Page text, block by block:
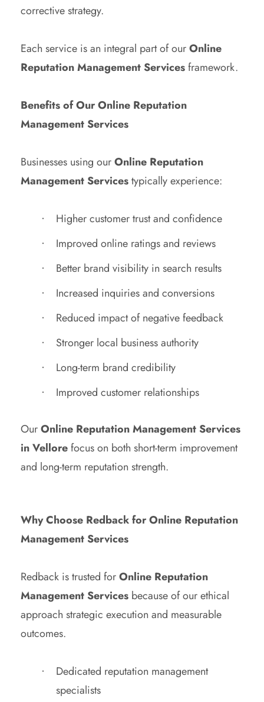
corrective strategy.
Each service is an integral part of ourOnline
Reputation Management Servicesframework.
Benefits of Our Online Reputation
Management Services
Businesses using ourOnline Reputation
Management Servicestypically experience:
Higher customer trust and confidence
Improved online ratings and reviews
Better brand visibility in search results
Increased inquiries and conversions
Reduced impact of negative feedback
Stronger local business authority
Long-term brand credibility
Improved customer relationships
OurOnline Reputation Management Services
in Vellorefocus on both short-term improvement
and long-term reputation strength.
Why Choose Redback for Online Reputation
Management Services
Redback is trusted forOnline Reputation
Management Services because of our ethical
approach strategic execution and measurable
outcomes.
Dedicated reputation management
specialists